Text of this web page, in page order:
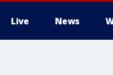
Live News